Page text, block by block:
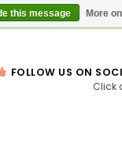
Gift Cards
FOLLOW US ON
Click
this message More